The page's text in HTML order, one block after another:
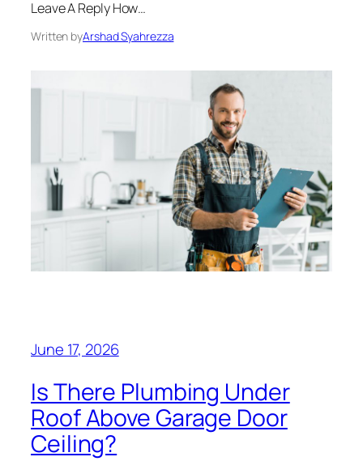
Leave A Reply How…
Written byArshad Syahrezza
June 17, 2026
Is There Plumbing Under
Roof Above Garage Door
Ceiling?